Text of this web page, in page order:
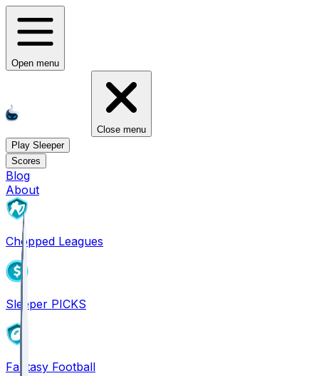
Open menu
Close menu
Play Sleeper
Scores
Blog
About
Chopped Leagues
Sleeper PICKS
Fantasy Football